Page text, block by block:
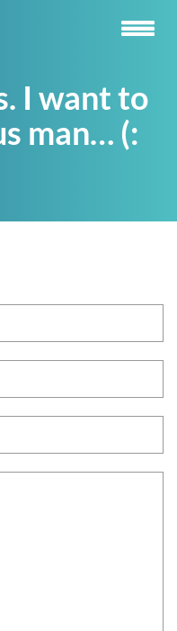
Toggle
I want to
man… (: